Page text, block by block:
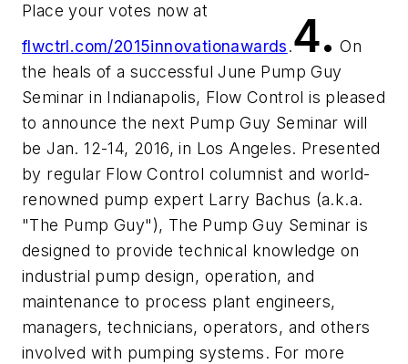
Place your votes now at
flwctrl.com/2015innovationawards.4. On
the heals of a successful June Pump Guy
Seminar in Indianapolis, Flow Control is pleased
to announce the next Pump Guy Seminar will
be Jan. 12-14, 2016, in Los Angeles. Presented
by regular Flow Control columnist and world-
renowned pump expert Larry Bachus (a.k.a.
"The Pump Guy"), The Pump Guy Seminar is
designed to provide technical knowledge on
industrial pump design, operation, and
maintenance to process plant engineers,
managers, technicians, operators, and others
involved with pumping systems. For more